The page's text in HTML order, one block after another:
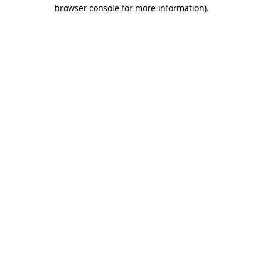
browser console for more information).